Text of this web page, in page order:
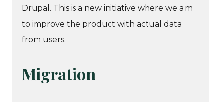
Drupal. This is a new initiative where we aim
to improve the product with actual data
from users.
Migration